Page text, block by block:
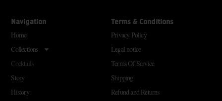
Navigation
Home
Collections
Cocktails
Story
History
Terms & Conditions
Privacy Policy
Legal notice
Terms Of Service
Shipping
Refund and Returns